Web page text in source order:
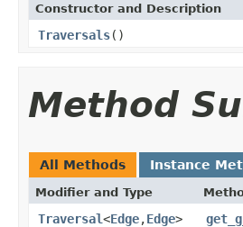
Constructor and Description
Traversals()
Method
All Methods Instance
Modifier and Type
Traversal<Edge,Edge>